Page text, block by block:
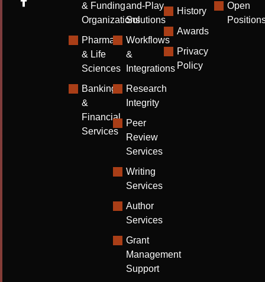
& Funding
Organizations
Pharma
& Life
Sciences
Banking
&
Financial
Services
and-Play
Solutions
Workflows
&
Integrations
Research
Integrity
Peer
Review
Services
Writing
Services
Author
Services
Grant
Management
Support
History
Awards
Privacy
Policy
Open